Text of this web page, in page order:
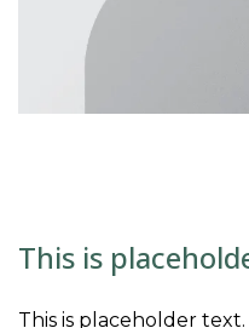
This is
This is placeholder